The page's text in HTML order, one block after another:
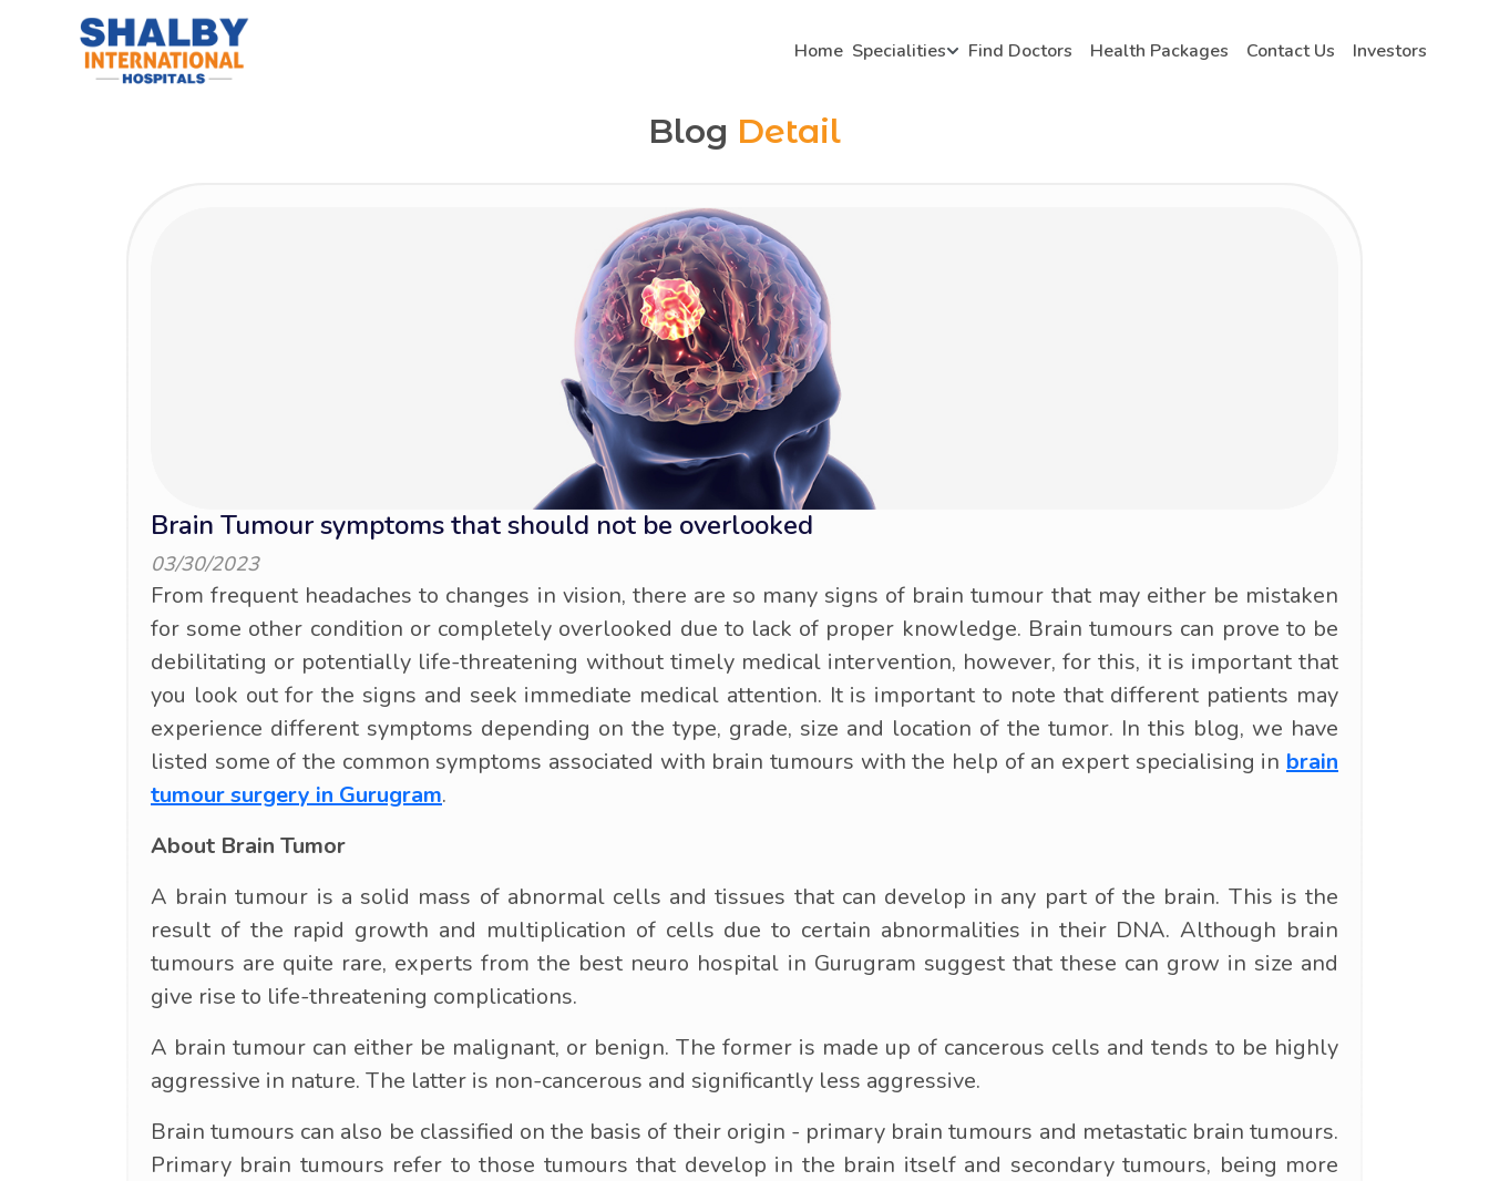
Home Specialities Find Doctors Health Packages Contact Us Investors
Blog Detail
Brain Tumour symptoms that should not be overlooked
03/30/2023
From frequent headaches to changes in vision, there are so many signs of brain tumour that may either be mistaken
for some other condition or completely overlooked due to lack of proper knowledge. Brain tumours can prove to be
debilitating or potentially life-threatening without timely medical intervention, however, for this, it is important that
you look out for the signs and seek immediate medical attention. It is important to note that different patients may
experience different symptoms depending on the type, grade, size and location of the tumor. In this blog, we have
listed some of the common symptoms associated with brain tumours with the help of an expert specialising in brain
tumour surgery in Gurugram.
About Brain Tumor
A brain tumour is a solid mass of abnormal cells and tissues that can develop in any part of the brain. This is the
result of the rapid growth and multiplication of cells due to certain abnormalities in their DNA. Although brain
tumours are quite rare, experts from the best neuro hospital in Gurugram suggest that these can grow in size and
give rise to life-threatening complications.
A brain tumour can either be malignant, or benign. The former is made up of cancerous cells and tends to be highly
aggressive in nature. The latter is non-cancerous and significantly less aggressive.
Brain tumours can also be classified on the basis of their origin - primary brain tumours and metastatic brain tumours.
Primary brain tumours refer to those tumours that develop in the brain itself and secondary tumours, being more